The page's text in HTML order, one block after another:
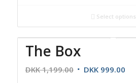
Select options
The Box
DKK1,199.00 DKK999.00